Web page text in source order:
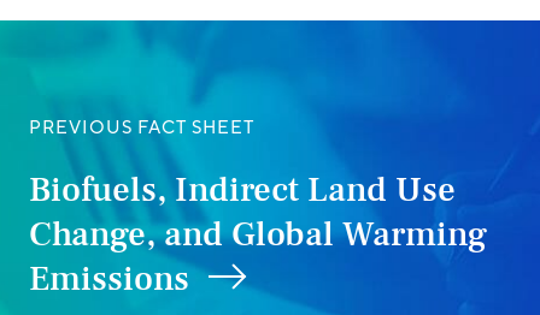
PREVIOUS FACT SHEET
Biofuels, Indirect Land Use
Change, and Global Warming
Emissions